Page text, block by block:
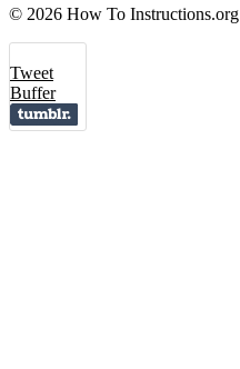
© 2026 How To Instructions.org
Tweet
Buffer